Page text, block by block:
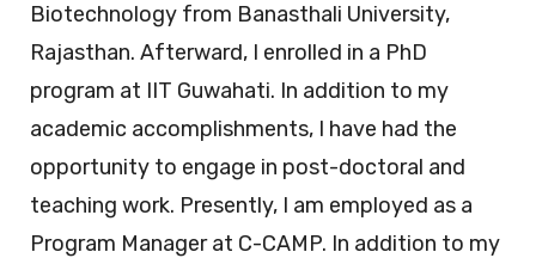
Biotechnology from Banasthali University,
Rajasthan. Afterward, I enrolled in a PhD
program at IIT Guwahati. In addition to my
academic accomplishments, I have had the
opportunity to engage in post-doctoral and
teaching work. Presently, I am employed as a
Program Manager at C-CAMP. In addition to my